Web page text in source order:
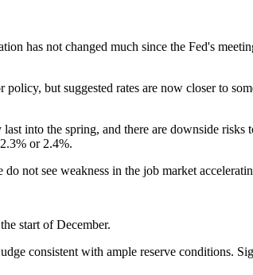
has not changed much since the Fed's
but suggested rates are now closer to
into the spring, and there are downside risks
or 2.4%.
not see weakness in the job market
start of December.
consistent with ample reserve conditions.